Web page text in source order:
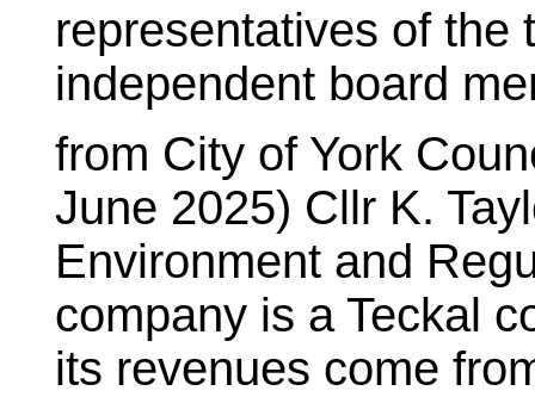
representatives of the
independent board
from City of York
June 2025) Cllr K.
Environment and
company is a Teckal
its revenues come